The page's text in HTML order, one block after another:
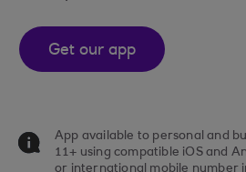
Get our app
App available to personal and
11+ using compatible iOS and
or international mobile number